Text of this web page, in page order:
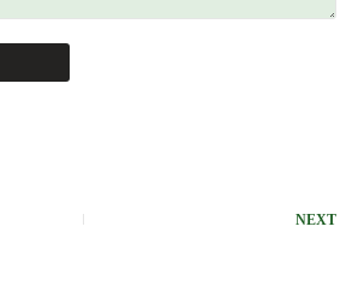
NEXT